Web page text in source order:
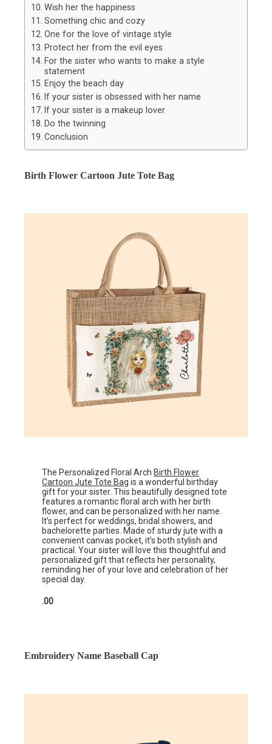
Wish her the happiness
Something chic and cozy
One for the love of vintage style
Protect her from the evil eyes
For the sister who wants to make a style
statement
Enjoy the beach day
If your sister is obsessed with her name
If your sister is a makeup lover
Do the twinning
Conclusion
Birth Flower Cartoon Jute Tote Bag
The Personalized Floral Arch Birth Flower
Cartoon Jute Tote Bag is a wonderful birthday
gift for your sister. This beautifully designed tote
features a romantic floral arch with her birth
flower, and can be personalized with her name.
It’s perfect for weddings, bridal showers, and
bachelorette parties. Made of sturdy jute with a
convenient canvas pocket, it’s both stylish and
practical. Your sister will love this thoughtful and
personalized gift that reflects her personality,
reminding her of your love and celebration of her
special day.
.00
Embroidery Name Baseball Cap